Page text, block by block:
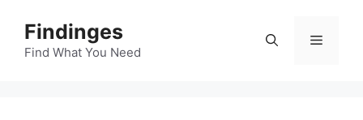
content
Findinges
Find What You Need
Menu